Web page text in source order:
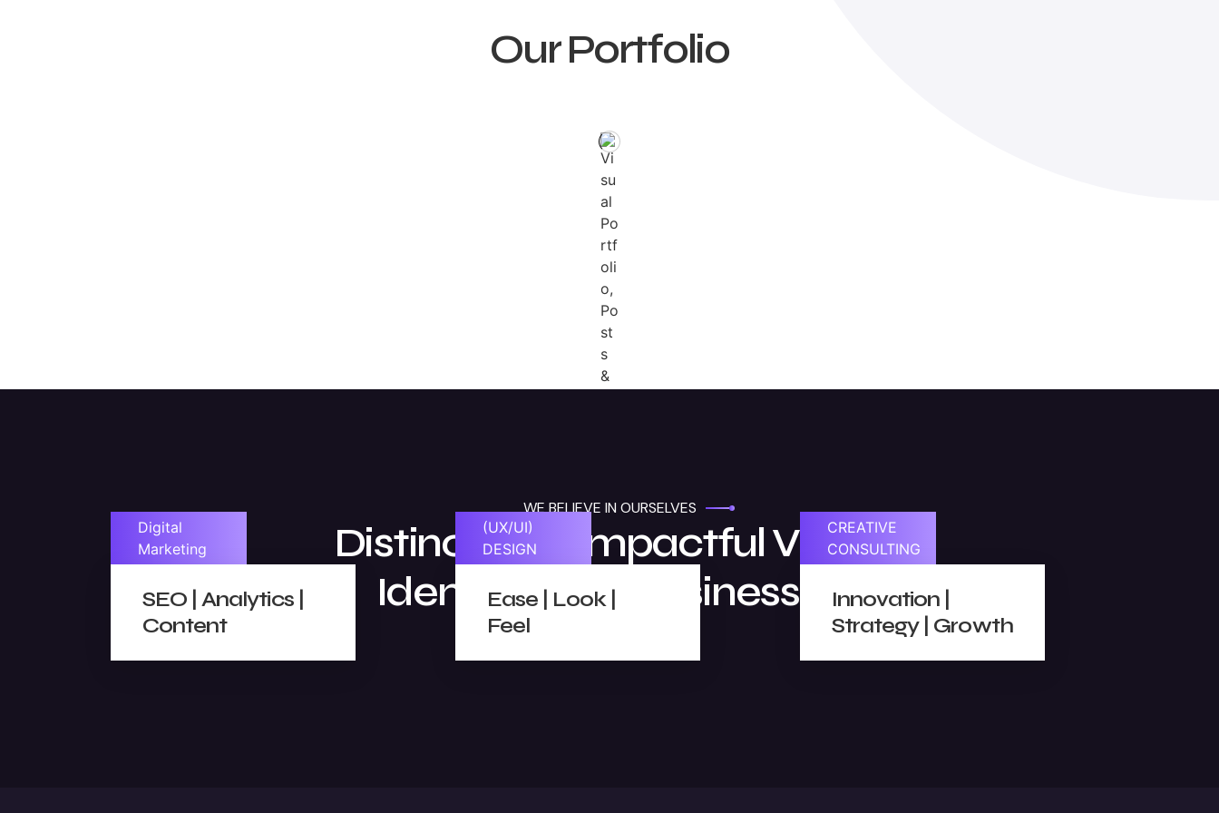
Our Portfolio
WE BELIEVE IN OURSELVES
Distinctive & Impactful Visual
Identities For Businesses
Digital
Marketing
SEO | Analytics |
Content
(UX/UI)
DESIGN
Ease | Look |
Feel
CREATIVE
CONSULTING
Innovation |
Strategy | Growth